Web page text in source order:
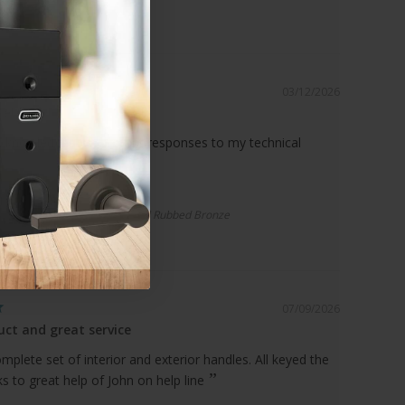
knowledgeable, prompt responses to my technical
Spacer | Standard Drop, Oil Rubbed Bronze
and great service
set of interior and exterior handles. All keyed the
to great help of John on help line